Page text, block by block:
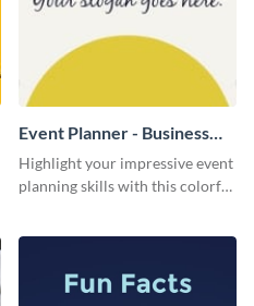
Event Planner - Business
Card
Highlight your impressive event
planning skills with this colorful